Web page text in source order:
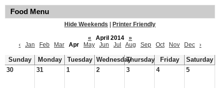
Food Menu
Hide Weekends
Printer Friendly
«
April 2014
»
‹
Jan Feb Mar Apr May Jun Jul Aug Sep Oct Nov Dec ›
Sunday Monday Tuesday WednesdayThursday Friday
Saturday
30
31 1 2 3 4 5